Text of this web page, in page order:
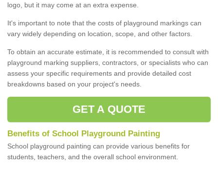
logo, but it may come at an extra expense.
It's important to note that the costs of playground markings can
vary widely depending on location, scope, and other factors.
To obtain an accurate estimate, it is recommended to consult with
playground marking suppliers, contractors, or specialists who can
assess your specific requirements and provide detailed cost
breakdowns based on your project's needs.
GET A QUOTE
Benefits of School Playground Painting
School playground painting can provide various benefits for
students, teachers, and the overall school environment.